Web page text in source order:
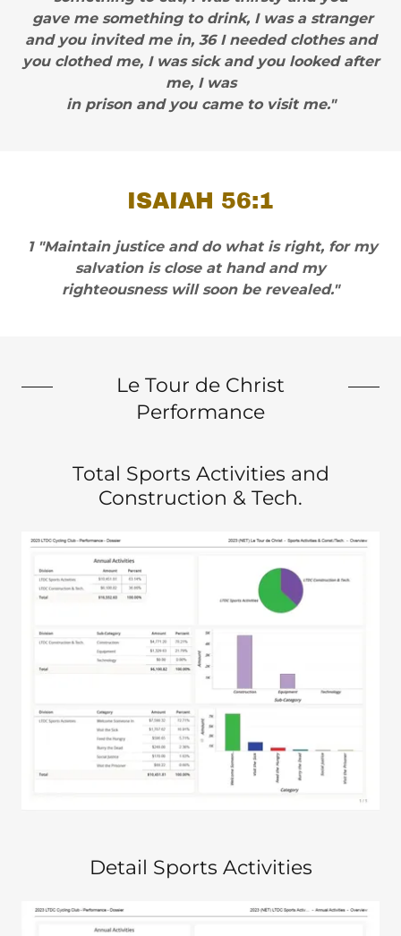
gave me something to drink, I was a stranger
and you invited me in, 36 I needed clothes and
you clothed me, I was sick and you looked after
me, I was
in prison and you came to visit me."
ISAIAH 56:1
1 "Maintain justice and do what is right, for my
salvation is close at hand and my
righteousness will soon be revealed."
Le Tour de Christ
Performance
Total Sports Activities and
Construction & Tech.
Detail Sports Activities